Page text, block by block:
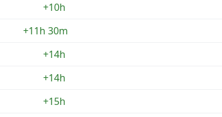
+10h
+11h 30m
+14h
+14h
+15h